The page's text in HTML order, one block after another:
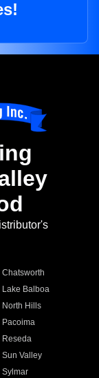
Chatsworth
Lake Balboa
North Hills
Pacoima
Reseda
Sun Valley
Sylmar